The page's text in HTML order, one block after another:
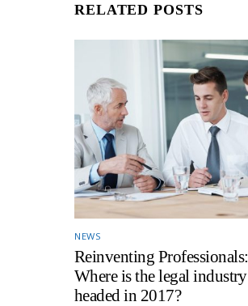
RELATED POSTS
NEWS
Reinventing Professionals:
Where is the legal industry
headed in 2017?